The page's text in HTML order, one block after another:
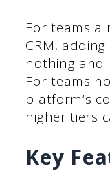
For teams
CRM,
nothing and
For teams
platform’s
higher tiers
Key